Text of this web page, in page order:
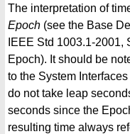
The interpretation of
Epoch (see the Base
IEEE Std 1003.1-
Epoch). It should be
to the System
do not take leap
seconds since the
resulting time always